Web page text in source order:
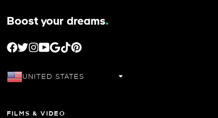
FILMS & VIDEO
Boost your dreams.
FACEBOOK
TWITTER
INSTAGRAM
YOUTUBE
GOOGLE
TIKTOK
PINTEREST
UNITED STATES